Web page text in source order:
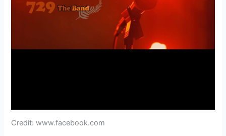
Credit: www.facebook.com